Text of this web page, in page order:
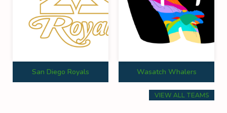
San Diego Royals Wasatch Whalers
VIEW ALL TEAMS